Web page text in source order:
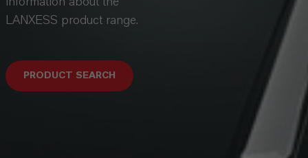
LANXESS product range.
PRODUCT SEARCH